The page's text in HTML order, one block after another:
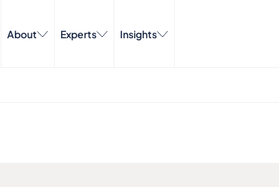
About Experts Insights